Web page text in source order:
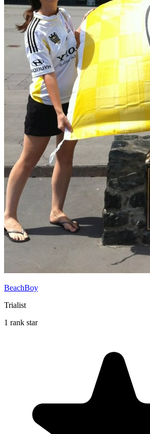
BeachBoy
Trialist
1 rank star